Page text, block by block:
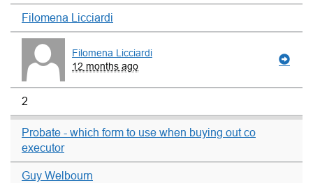
Filomena Licciardi
Filomena Licciardi
12 months ago
2
Probate - which form to use when buying out co
executor
Guy Welbourn